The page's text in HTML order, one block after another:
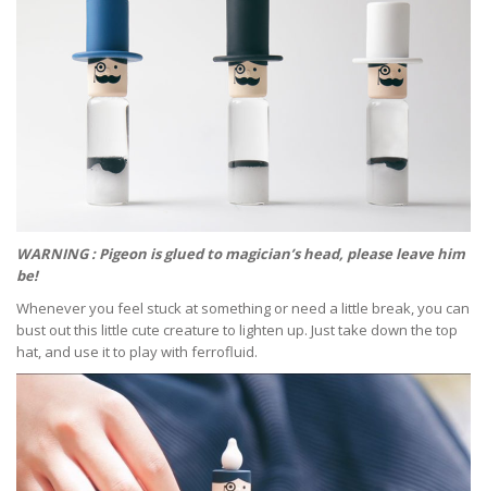
WARNING : Pigeon is glued to magician’s head, please leave him
be!
Whenever you feel stuck at something or need a little break, you can
bust out this little cute creature to lighten up. Just take down the top
hat, and use it to play with ferrofluid.